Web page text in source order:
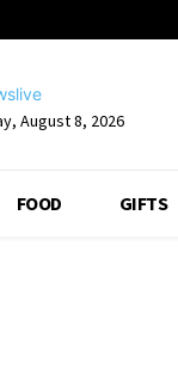
August 8, 2026
FOOD GIFTS